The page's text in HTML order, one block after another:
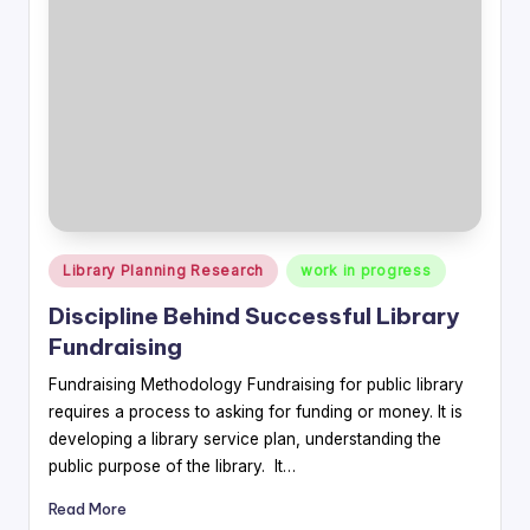
Posted
in
Library Planning Research work in progress
Discipline Behind Successful Library
Fundraising
Fundraising Methodology Fundraising for public library
requires a process to asking for funding or money. It is
developing a library service plan, understanding the
public purpose of the library. It…
Read More